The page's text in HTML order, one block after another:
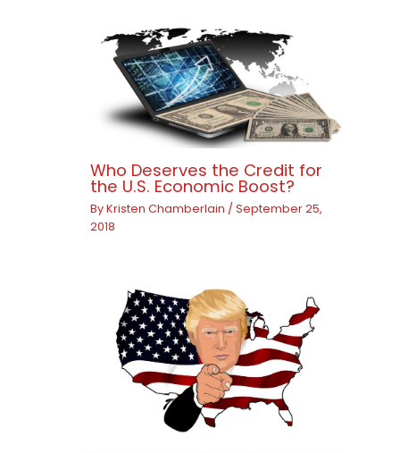
Who Deserves the Credit for
the U.S. Economic Boost?
ByKristen Chamberlain /September 25,
2018